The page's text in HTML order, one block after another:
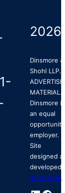
2026
Dinsmore &
Shohl LLP.
MATERIAL.
Dinsmore is
an equal
opportunity
employer.
Site
designed
developed
ArtVersion